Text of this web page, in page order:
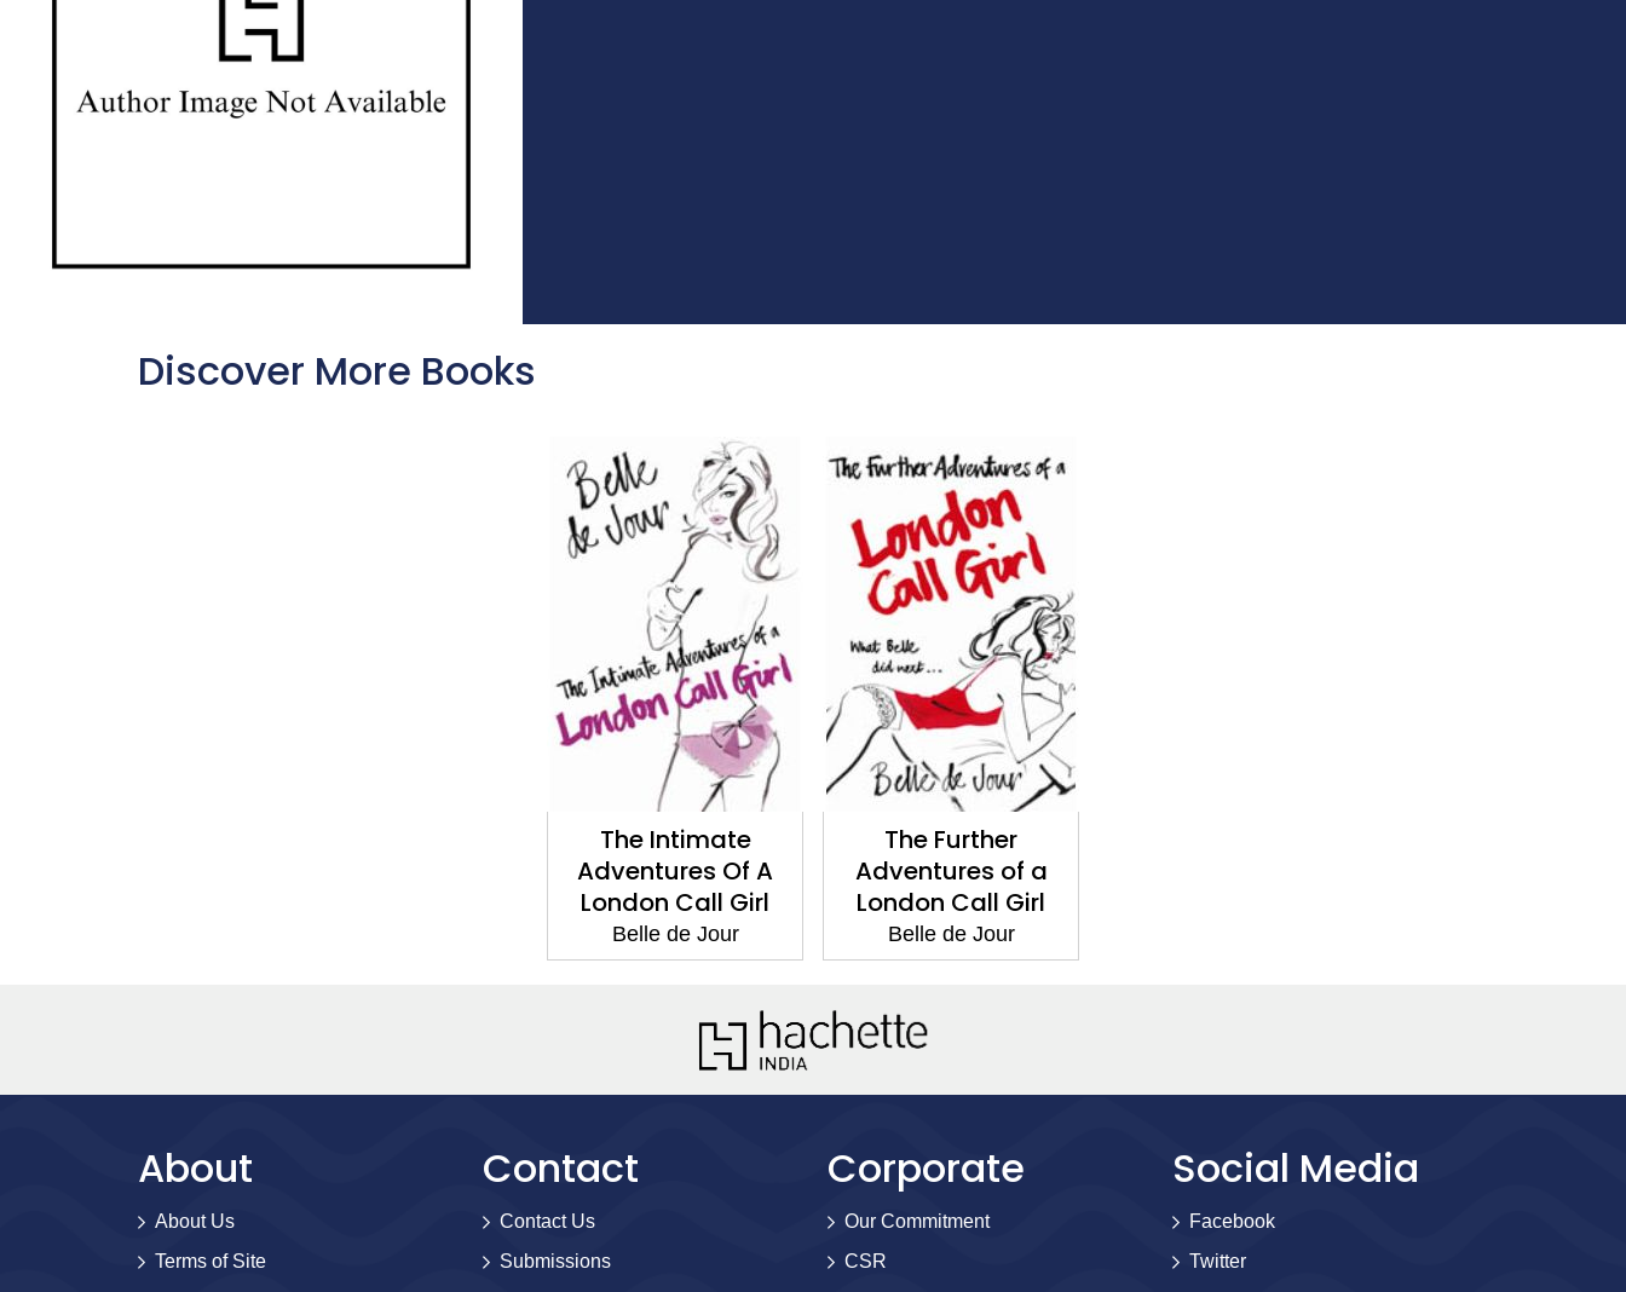
Discover More Books
The Intimate
Adventures Of A
London Call Girl
Belle de Jour
The Further
Adventures of a
London Call Girl
Belle de Jour
About
About Us
Terms of Site
Contact
Contact Us
Submissions
Corporate
Our Commitment
CSR
Social Media
Facebook
Twitter